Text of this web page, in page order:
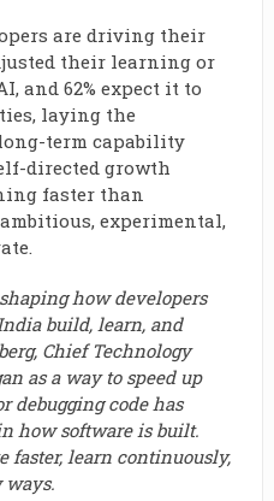
are driving their
their learning or
and 62% expect it to
laying the
term capability
directed growth
faster than
experimental,
how developers
build, learn, and
Chief Technology
as a way to speed up
debugging code has
how software is built.
faster, learn continuously,
ways.